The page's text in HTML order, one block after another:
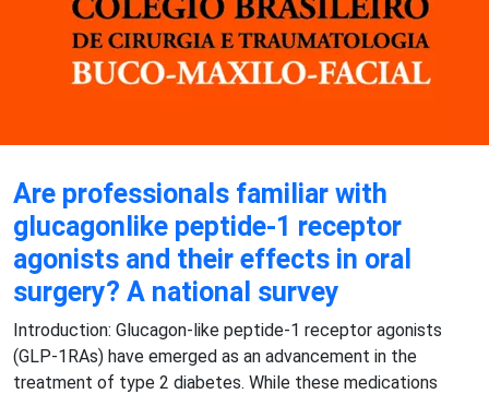
Are professionals familiar with
glucagonlike peptide-1 receptor
agonists and their effects in oral
surgery? A national survey
Introduction: Glucagon-like peptide-1 receptor agonists
(GLP-1RAs) have emerged as an advancement in the
treatment of type 2 diabetes. While these medications